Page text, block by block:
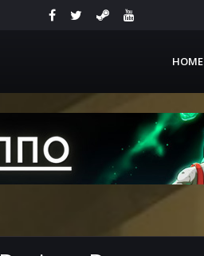
HOME